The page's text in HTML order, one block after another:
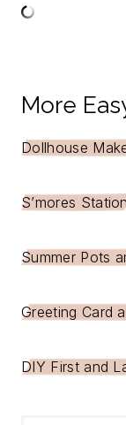
More
Dollhouse
S’mores
Summer Pots
Greeting Card
DIY First and